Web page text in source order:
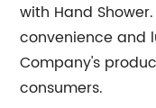
with Hand
convenience and
Company's
consumers.